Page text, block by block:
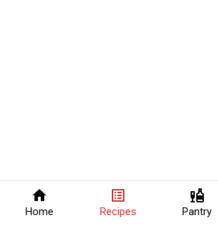
home
Home
list_alt
Recipes
liquor
Pantry